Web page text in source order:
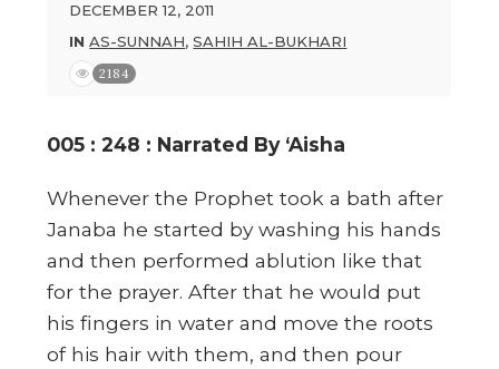
DECEMBER 12, 2011
IN AS-SUNNAH,SAHIH AL-BUKHARI
2184
005 : 248 : Narrated By ‘Aisha
Whenever the Prophet took a bath after
Janaba he started by washing his hands
and then performed ablution like that
for the prayer. After that he would put
his fingers in water and move the roots
of his hair with them, and then pour